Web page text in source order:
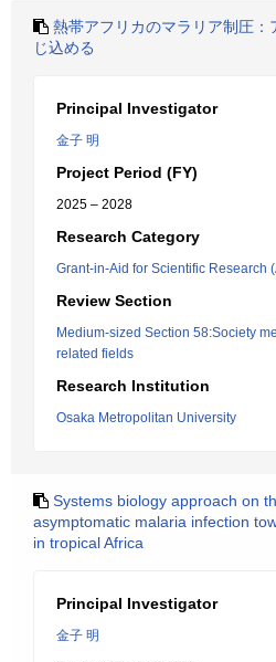
熱帯アフリカのマラリア制圧
じ込める
Principal Investigator
金子 明
Project Period (FY)
2025 – 2028
Research Category
Grant-in-Aid for Scientific Research
Review Section
Medium-sized Section 58:Society
related fields
Research Institution
Osaka Metropolitan University
Systems biology approach on
asymptomatic malaria infection
in tropical Africa
Principal Investigator
金子 明